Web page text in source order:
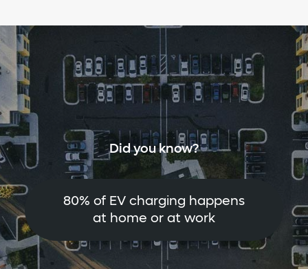
Did you know?
80% of EV charging happens
at home or at work